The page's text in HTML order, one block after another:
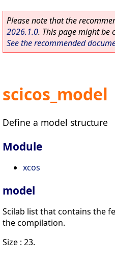
Please note that the
2026.1.0. This page might be
See the recommended
scicos_model
Define a model structure
Module
xcos
model
Scilab list that contains the
the compilation.
Size : 23.